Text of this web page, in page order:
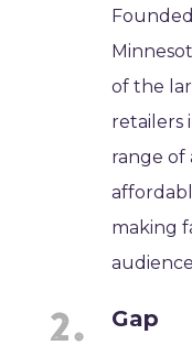
of the
retailers
range of
making
Gap